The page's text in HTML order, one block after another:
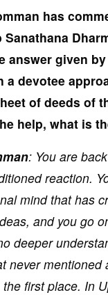
has
answer given
a devotee
of deeds of
help, what is
: You are
reaction.
mind that has
and you go
deeper
never mentioned
first place. In